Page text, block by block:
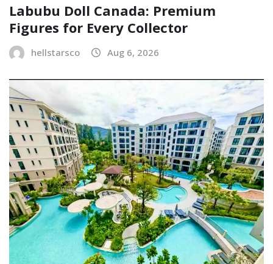
Labubu Doll Canada: Premium
Figures for Every Collector
hellstarsco Aug 6, 2026